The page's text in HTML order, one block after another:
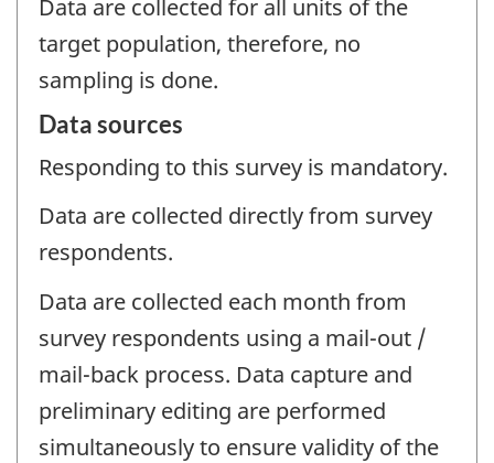
Data are collected for all units of the
target population, therefore, no
sampling is done.
Data sources
Responding to this survey is mandatory.
Data are collected directly from survey
respondents.
Data are collected each month from
survey respondents using a mail-out /
mail-back process. Data capture and
preliminary editing are performed
simultaneously to ensure validity of the